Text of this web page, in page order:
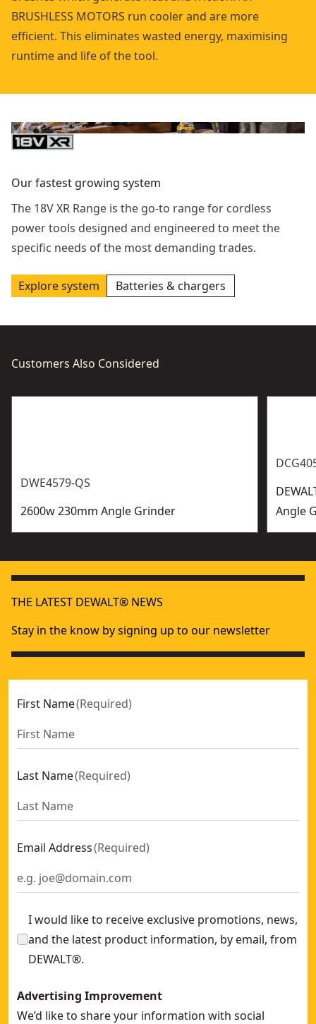
BRUSHLESS MOTORS run cooler and are more
efficient. This eliminates wasted energy, maximising
runtime and life of the tool.
Our fastest growing system
The 18V XR Range is the go-to range for cordless
power tools designed and engineered to meet the
specific needs of the most demanding trades.
Explore system Batteries & chargers
Customers Also Considered
DWE4579-QS
2600w 230mm Angle Grinder
Angle
THE LATEST DEWALT® NEWS
Stay in the know by signing up to our newsletter
First Name(Required)
Last Name(Required)
Email Address(Required)
I would like to receive exclusive promotions, news,
and the latest product information, by email, from
DEWALT®.
Advertising Improvement
We’d like to share your information with social